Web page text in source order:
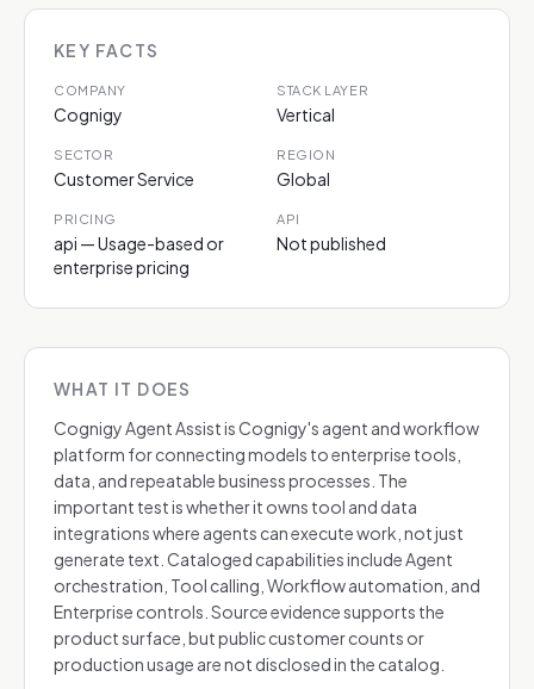
KEY FACTS
COMPANY
Cognigy
STACK LAYER
Vertical
SECTOR
Customer Service
REGION
Global
PRICING
api — Usage-based or
enterprise pricing
API
Not published
WHAT IT DOES
Cognigy Agent Assist is Cognigy's agent and workflow
platform for connecting models to enterprise tools,
data, and repeatable business processes. The
important test is whether it owns tool and data
integrations where agents can execute work, not just
generate text. Cataloged capabilities include Agent
orchestration, Tool calling, Workflow automation, and
Enterprise controls. Source evidence supports the
product surface, but public customer counts or
production usage are not disclosed in the catalog.